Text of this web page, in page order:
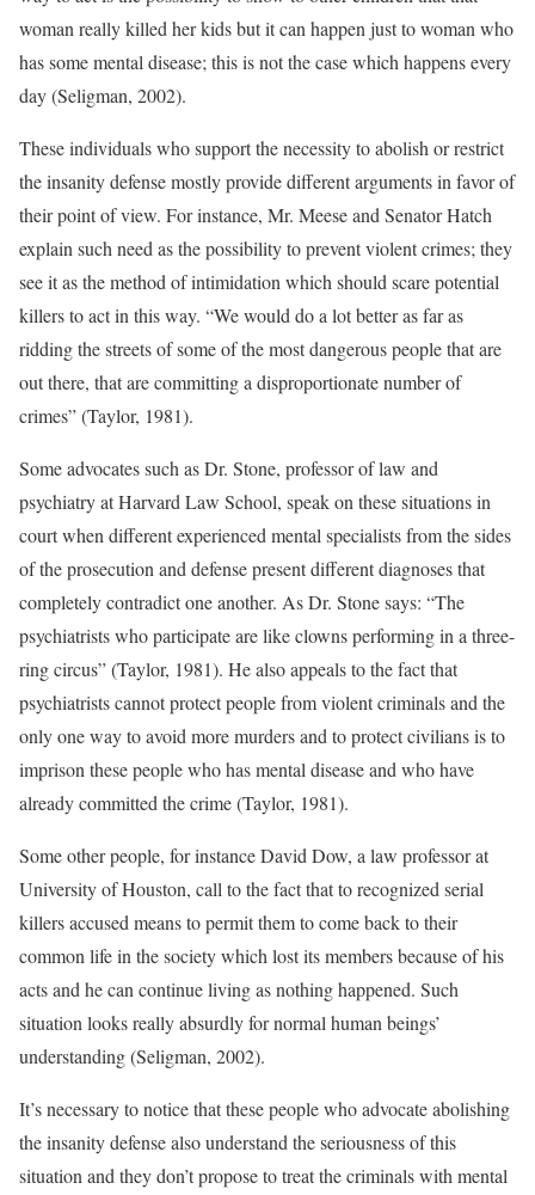
woman really killed her kids but it can happen just to woman who
has some mental disease; this is not the case which happens every
day (Seligman, 2002).
These individuals who support the necessity to abolish or restrict
the insanity defense mostly provide different arguments in favor of
their point of view. For instance, Mr. Meese and Senator Hatch
explain such need as the possibility to prevent violent crimes; they
see it as the method of intimidation which should scare potential
killers to act in this way. “We would do a lot better as far as
ridding the streets of some of the most dangerous people that are
out there, that are committing a disproportionate number of
crimes” (Taylor, 1981).
Some advocates such as Dr. Stone, professor of law and
psychiatry at Harvard Law School, speak on these situations in
court when different experienced mental specialists from the sides
of the prosecution and defense present different diagnoses that
completely contradict one another. As Dr. Stone says: “The
psychiatrists who participate are like clowns performing in a three-
ring circus” (Taylor, 1981). He also appeals to the fact that
psychiatrists cannot protect people from violent criminals and the
only one way to avoid more murders and to protect civilians is to
imprison these people who has mental disease and who have
already committed the crime (Taylor, 1981).
Some other people, for instance David Dow, a law professor at
University of Houston, call to the fact that to recognized serial
killers accused means to permit them to come back to their
common life in the society which lost its members because of his
acts and he can continue living as nothing happened. Such
situation looks really absurdly for normal human beings’
understanding (Seligman, 2002).
It’s necessary to notice that these people who advocate abolishing
the insanity defense also understand the seriousness of this
situation and they don’t propose to treat the criminals with mental